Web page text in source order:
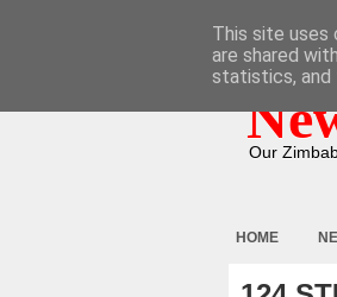
Our
HOME
This site uses
are shared
statistics, and